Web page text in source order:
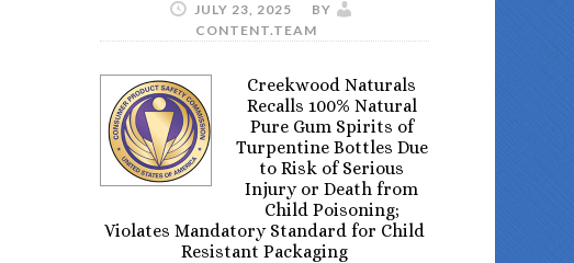
JULY 23, 2025
BY
CONTENT.TEAM
Creekwood Naturals
Recalls 100% Natural
Pure Gum Spirits of
Turpentine Bottles Due
to Risk of Serious
Injury or Death from
Child Poisoning;
Violates Mandatory Standard for Child
Resistant Packaging